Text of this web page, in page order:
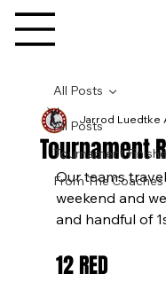
All Posts
Tournament
From The Coaches
All Posts
Tournament
Jarrod Luedtke
Our teams
weekend and
and handful of
12 RED